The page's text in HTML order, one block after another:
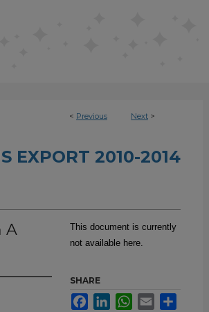
< Previous Next >
EXPORT 2010-2014
A
This document is currently
not available here.
SHARE
FacebookLinkedInWhatsApp
Email